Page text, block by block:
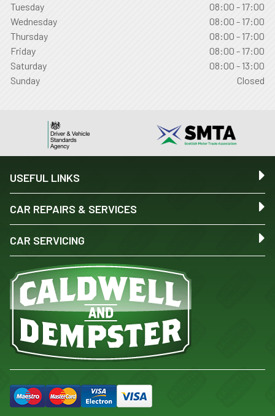
Tuesday
08:00 - 17:00
Wednesday
08:00 - 17:00
Thursday
08:00 - 17:00
Friday
08:00 - 17:00
Saturday
08:00 - 13:00
Sunday
Closed
USEFUL LINKS
CAR REPAIRS & SERVICES
CAR SERVICING